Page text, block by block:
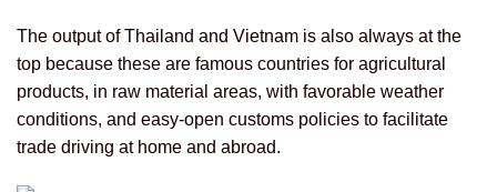
The output of Thailand and Vietnam is also always at the
top because these are famous countries for agricultural
products, in raw material areas, with favorable weather
conditions, and easy-open customs policies to facilitate
trade driving at home and abroad.